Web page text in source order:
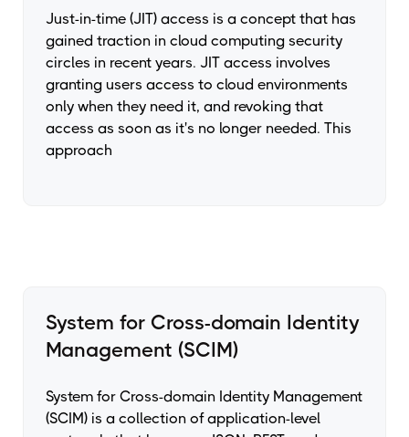
Just-in-time (JIT) access is a concept that has
gained traction in cloud computing security
circles in recent years. JIT access involves
granting users access to cloud environments
only when they need it, and revoking that
access as soon as it's no longer needed. This
approach
System for Cross-domain Identity
Management (SCIM)
System for Cross-domain Identity Management
(SCIM) is a collection of application-level